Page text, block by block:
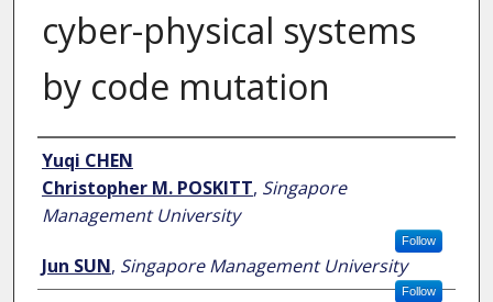
cyber-physical systems
by code mutation
Author
Yuqi CHEN
Christopher M. POSKITT, Singapore
Management University
Follow
Jun SUN, Singapore Management University
Follow